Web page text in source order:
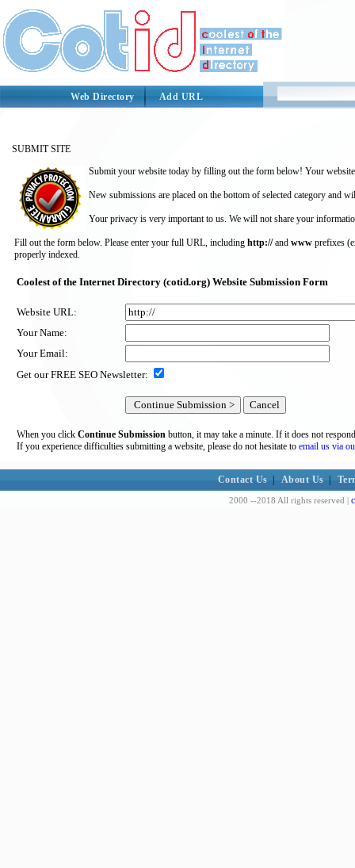
Web Directory Add URL
SUBMIT SITE
Submit your website today by filling out the form below! Your
New submissions are placed on the bottom of selected category and
Your privacy is very important to us. We will not share your
Fill out the form below. Please enter your full URL, including http://and www prefixes
properly indexed.
Coolest of the Internet Directory (cotid.org) Website Submission Form
Website URL:
Your Name:
Your Email:
Get our FREE SEO Newsletter:
When you click Continue Submission button, it may take a minute. If it does not
If you experience difficulties submitting a website, please do not hesitate to email us via
Contact Us About Us
2000 --2018 All rights reserved |